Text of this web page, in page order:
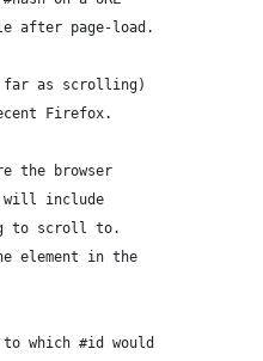
after page-load.
far as scrolling)
Firefox.
the browser
will include
to scroll to.
element in the
which #id would